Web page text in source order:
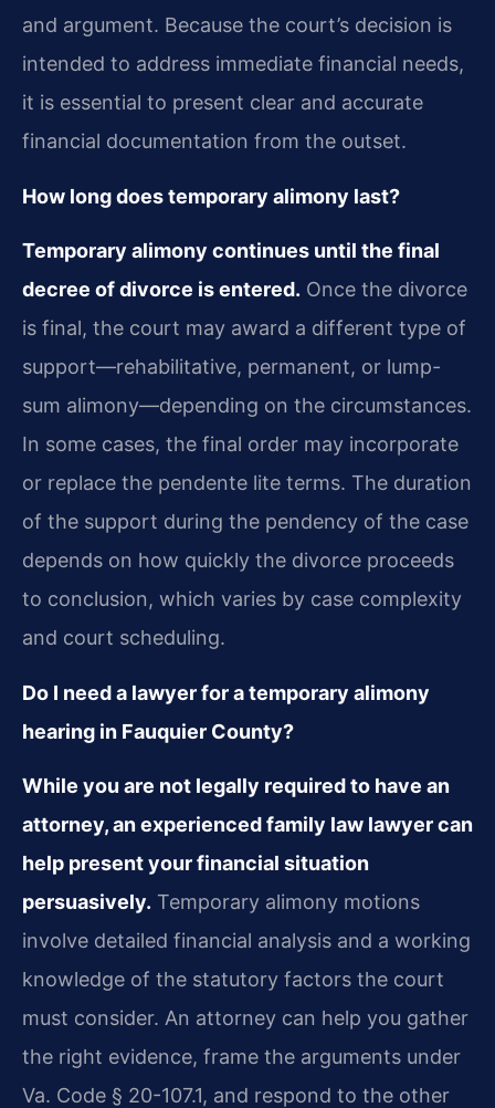
and argument. Because the court’s decision is
intended to address immediate financial needs,
it is essential to present clear and accurate
financial documentation from the outset.
How long does temporary alimony last?
Temporary alimony continues until the final
decree of divorce is entered. Once the divorce
is final, the court may award a different type of
support—rehabilitative, permanent, or lump-
sum alimony—depending on the circumstances.
In some cases, the final order may incorporate
or replace the pendente lite terms. The duration
of the support during the pendency of the case
depends on how quickly the divorce proceeds
to conclusion, which varies by case complexity
and court scheduling.
Do I need a lawyer for a temporary alimony
hearing in Fauquier County?
While you are not legally required to have an
attorney, an experienced family law lawyer can
help present your financial situation
persuasively. Temporary alimony motions
involve detailed financial analysis and a working
knowledge of the statutory factors the court
must consider. An attorney can help you gather
the right evidence, frame the arguments under
Va. Code § 20-107.1, and respond to the other